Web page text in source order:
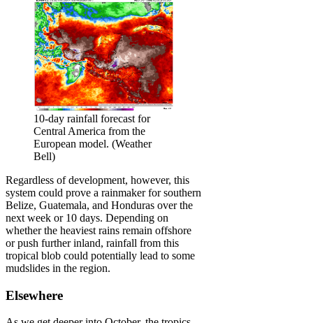
10-day rainfall forecast for
Central America from the
European model. (Weather
Bell)
Regardless of development, however, this
system could prove a rainmaker for southern
Belize, Guatemala, and Honduras over the
next week or 10 days. Depending on
whether the heaviest rains remain offshore
or push further inland, rainfall from this
tropical blob could potentially lead to some
mudslides in the region.
Elsewhere